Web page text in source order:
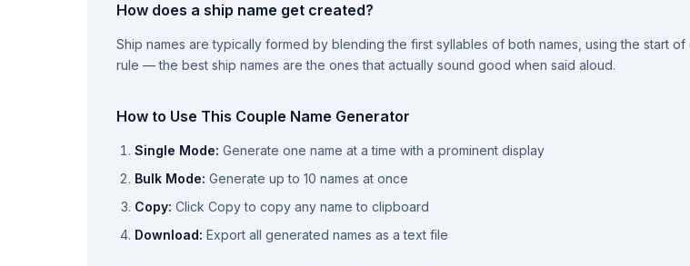
How does a ship name get created?
Ship names are typically formed by blending the first syllables of both names, using the start
rule — the best ship names are the ones that actually sound good when said aloud.
How to Use This Couple Name Generator
Single Mode: Generate one name at a time with a prominent display
Bulk Mode: Generate up to 10 names at once
Copy: Click Copy to copy any name to clipboard
Download: Export all generated names as a text file